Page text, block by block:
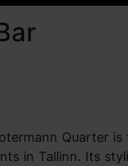
Quarter
in Tallinn. Its